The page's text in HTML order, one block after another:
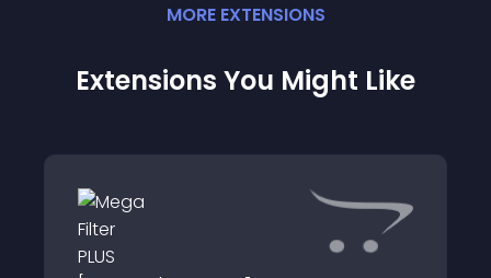
MORE EXTENSIONS
Extensions You Might Like